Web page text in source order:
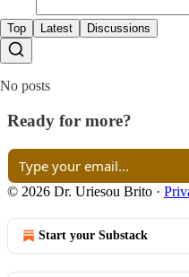
Top Latest Discussions
No posts
Ready for more?
© 2026 Dr. Uriesou Brito ·
Start your Substack